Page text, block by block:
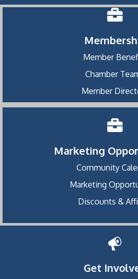
Member
Chamber
Member
Marketing
Community
Marketing
Discounts &
Get